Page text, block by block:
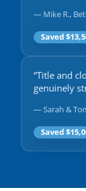
— Mike R.,
Saved
“Title and
genuinely
— Sarah &
Saved